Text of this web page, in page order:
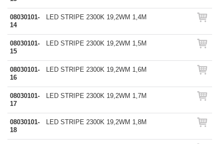
08030101-
14
LED STRIPE 2300K 19,2WM 1,4M
08030101-
15
LED STRIPE 2300K 19,2WM 1,5M
08030101-
16
LED STRIPE 2300K 19,2WM 1,6M
08030101-
17
LED STRIPE 2300K 19,2WM 1,7M
08030101-
18
LED STRIPE 2300K 19,2WM 1,8M